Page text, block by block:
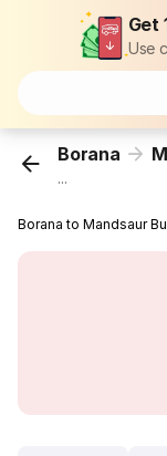
Get
Use
Borana
...
Borana to Mandsaur